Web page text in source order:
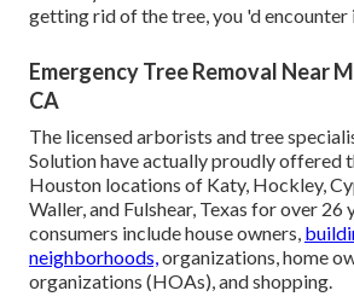
getting rid of the tree, you 'd encounter
Emergency Tree Removal Near
CA
The licensed arborists and tree
Solution have actually proudly offered
Houston locations of Katy, Hockley,
Waller, and Fulshear, Texas for over 26
consumers include house owners,
neighborhoods,organizations, home
organizations (HOAs), and shopping.